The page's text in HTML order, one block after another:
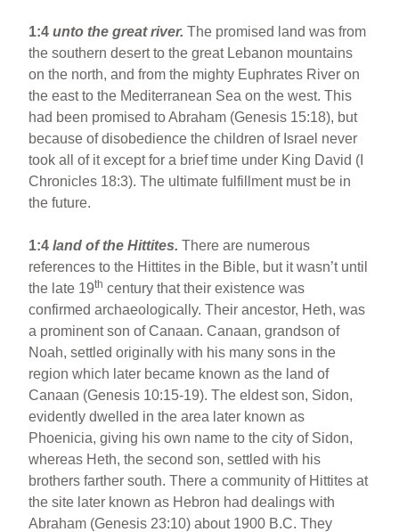
1:4unto the great river. The promised land was from
the southern desert to the great Lebanon mountains
on the north, and from the mighty Euphrates River on
the east to the Mediterranean Sea on the west. This
had been promised to Abraham (Genesis 15:18), but
because of disobedience the children of Israel never
took all of it except for a brief time under King David (I
Chronicles 18:3). The ultimate fulfillment must be in
the future.
1:4 land of the Hittites.There are numerous
references to the Hittites in the Bible, but it wasn’t until
the late 19th century that their existence was
confirmed archaeologically. Their ancestor, Heth, was
a prominent son of Canaan. Canaan, grandson of
Noah, settled originally with his many sons in the
region which later became known as the land of
Canaan (Genesis 10:15-19). The eldest son, Sidon,
evidently dwelled in the area later known as
Phoenicia, giving his own name to the city of Sidon,
whereas Heth, the second son, settled with his
brothers farther south. There a community of Hittites at
the site later known as Hebron had dealings with
Abraham (Genesis 23:10) about 1900 B.C. They